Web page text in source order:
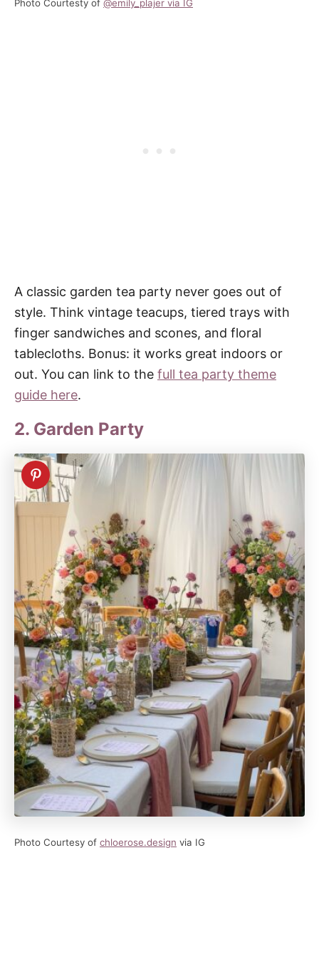
Photo Courtesty of @emily_plajer via IG
A classic garden tea party never goes out of
style. Think vintage teacups, tiered trays with
finger sandwiches and scones, and floral
tablecloths. Bonus: it works great indoors or
out. You can link to the full tea party theme
guide here.
2. Garden Party
Photo Courtesy of chloerose.design via IG